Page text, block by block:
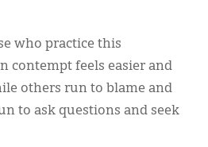
who practice this
contempt feels easier and
others run to blame and
to ask questions and seek